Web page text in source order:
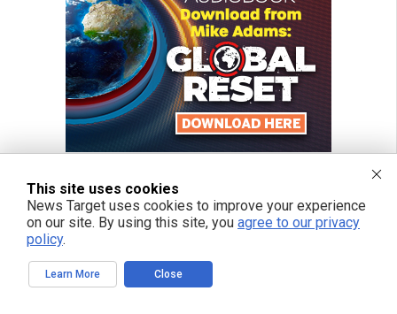
This site uses cookies
News Target uses cookies to improve your experience
on our site. By using this site, you agree to our privacy
policy.
Learn More Close